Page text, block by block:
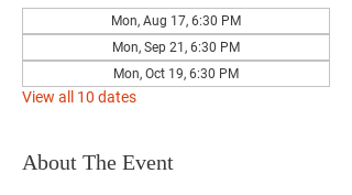
Mon, Aug 17, 6:30 PM
Mon, Sep 21, 6:30 PM
Mon, Oct 19, 6:30 PM
View all 10 dates
About The Event